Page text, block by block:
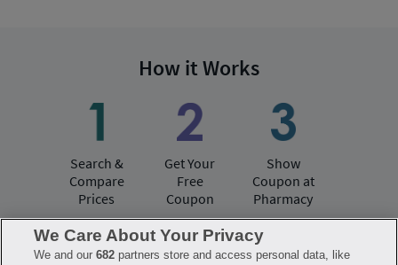
How it Works
Search &
Compare
Prices
Get Your
Free
Coupon
Show
Coupon at
Pharmacy
We Care About Your Privacy
We and our682 partners store and access personal data, like